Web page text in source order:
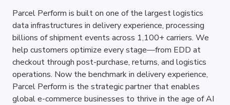
Parcel Perform is built on one of the largest logistics
data infrastructures in delivery experience, processing
billions of shipment events across 1,100+ carriers. We
help customers optimize every stage—from EDD at
checkout through post-purchase, returns, and logistics
operations. Now the benchmark in delivery experience,
Parcel Perform is the strategic partner that enables
global e-commerce businesses to thrive in the age of AI